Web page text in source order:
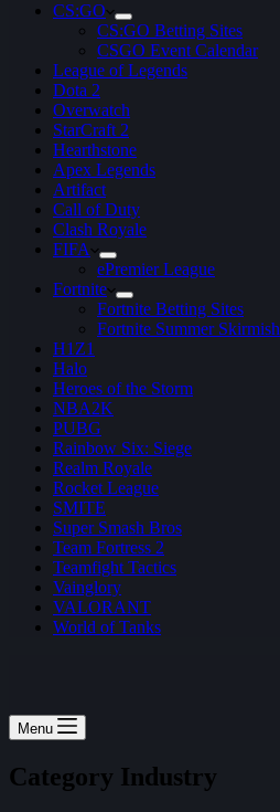
CS:GO
CS:GO Betting Sites
CSGO Event Calendar
League of Legends
Dota 2
Overwatch
StarCraft 2
Hearthstone
Apex Legends
Artifact
Call of Duty
Clash Royale
FIFA
ePremier League
Fortnite
Fortnite Betting Sites
Fortnite Summer Skirmish
H1Z1
Halo
Heroes of the Storm
NBA2K
PUBG
Rainbow Six: Siege
Realm Royale
Rocket League
SMITE
Super Smash Bros
Team Fortress 2
Teamfight Tactics
Vainglory
VALORANT
World of Tanks
Menu
Category Industry